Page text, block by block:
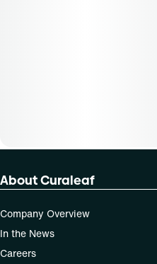
About Curaleaf
Company Overview
In the News
Careers